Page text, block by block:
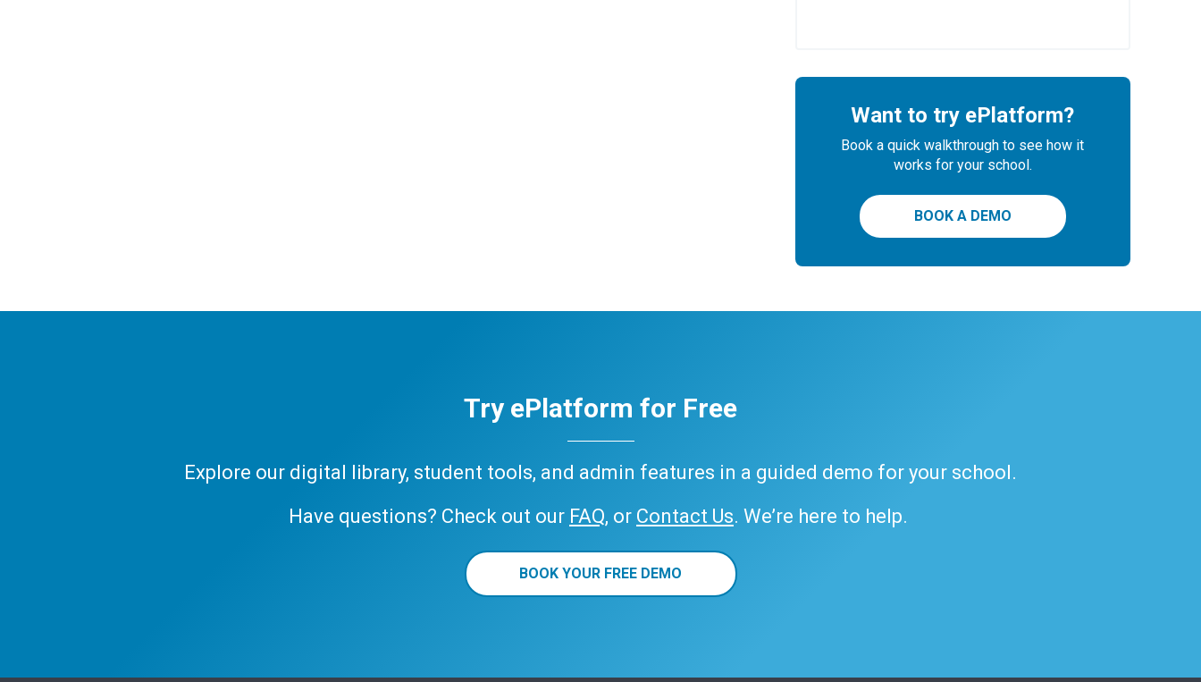
Want to try ePlatform?
Book a quick walkthrough to see how it
works for your school.
BOOK A DEMO
Try ePlatform for Free
Explore our digital library, student tools, and admin features in a guided demo for your school.
Have questions? Check out our FAQ, or Contact Us. We’re here to help.
BOOK YOUR FREE DEMO